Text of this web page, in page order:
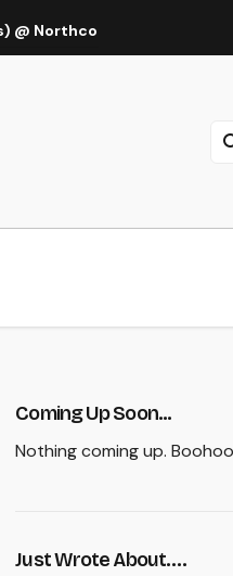
@ Northcote Theatre,
Coming Up Soon...
Nothing coming up. Boohoo
Just Wrote About….